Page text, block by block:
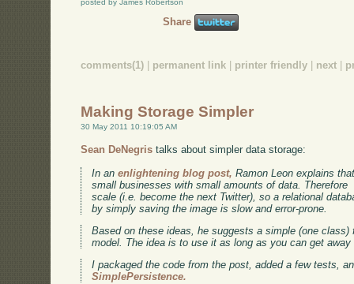
posted by James Robertson
Share
comments(1) permanent link printer friendly next
Making Storage Simpler
30 May 2011 10:19:05 AM
Sean DeNegris talks about simpler data storage:
In anenlightening blog post, Ramon Leon explains
small businesses with small amounts of data.
scale (i.e. become the next Twitter), so a relational
by simply saving the image is slow and error-prone.
Based on these ideas, he suggests a simple (one
model. The idea is to use it as long as you can get
I packaged the code from the post, added a few tests,
SimplePersistence.